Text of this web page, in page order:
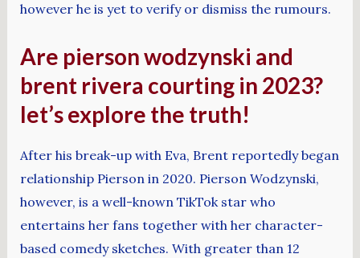
however he is yet to verify or dismiss the rumours.
Are pierson wodzynski and
brent rivera courting in 2023?
let’s explore the truth!
After his break-up with Eva, Brent reportedly began
relationship Pierson in 2020. Pierson Wodzynski,
however, is a well-known TikTok star who
entertains her fans together with her character-
based comedy sketches. With greater than 12